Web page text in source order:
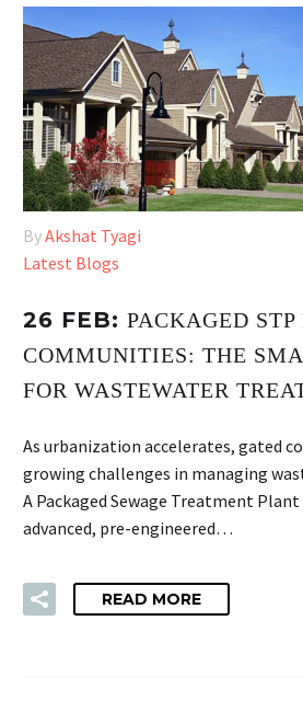
ByAkshat Tyagi
Latest Blogs
26 FEB: PACKAGED STP
COMMUNITIES: THE
FOR WASTEWATER
As urbanization accelerates, gated
growing challenges in managing
A Packaged Sewage Treatment Plant
advanced, pre-engineered…
READ MORE